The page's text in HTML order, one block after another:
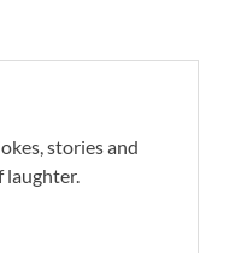
stories and
laughter.